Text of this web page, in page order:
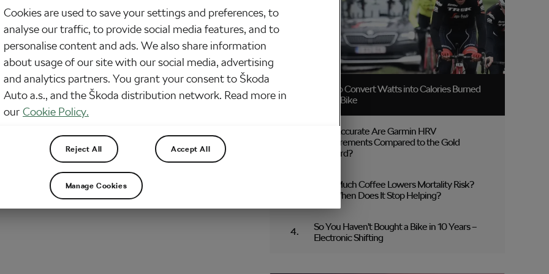
to cycling, you’re not the type to shy away from a challenge. You crave
the burn, and the glory that comes from conquering the toughest rides.
some of the most brutal and rewarding cycling adventures on the planet.
of Bikepacking: How to Pack for a
Bikepacking Getaway
7:42 pm
5 min reading
think of a better way to spend your weekend than riding your bike the entire
to prepare for longer journeys, why not give the weekend trips the light of…
How to Convert Watts into Calories Burned
on the Bike
How Accurate Are Garmin HRV
Measurements Compared to the Gold
Standard?
How Much Coffee Lowers Mortality Risk?
And When Does It Stop Helping?
So You Haven’t Bought a Bike in 10 Years –
Electronic Shifting
Cookies are used to save your settings and preferences, to
analyse our traffic, to provide social media features, and to
personalise content and ads. We also share information
about usage of our site with our social media, advertising
and analytics partners. You grant your consent to Škoda
Auto a.s., and the Škoda distribution network. Read more in
our Cookie Policy.
Reject All Accept All
Manage Cookies